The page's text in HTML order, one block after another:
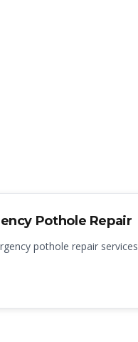
Pothole Repair
pothole repair services